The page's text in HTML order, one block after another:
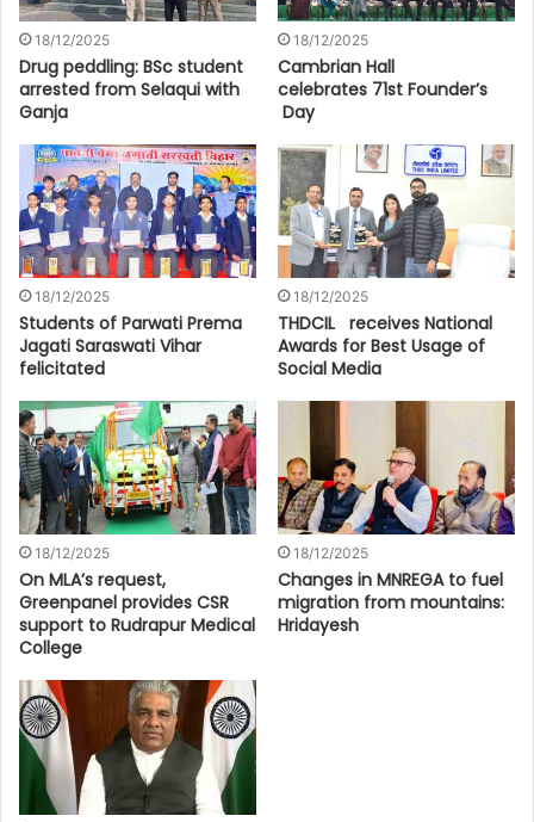
18/12/2025
Drug peddling: BSc student
arrested from Selaqui with
Ganja
18/12/2025
Cambrian Hall
celebrates 71st Founder’s
Day
18/12/2025
Students of Parwati Prema
Jagati Saraswati Vihar
felicitated
18/12/2025
THDCIL receives National
Awards for Best Usage of
Social Media
18/12/2025
On MLA’s request,
Greenpanel provides CSR
support to Rudrapur Medical
College
18/12/2025
Changes in MNREGA to fuel
migration from mountains:
Hridayesh